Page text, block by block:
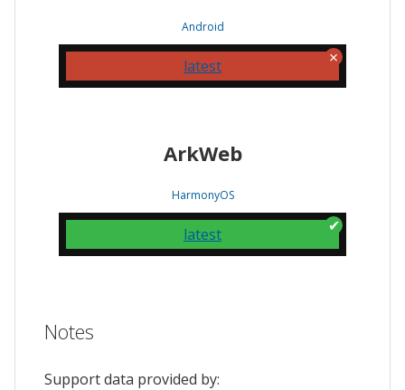
Android
latest
ArkWeb
HarmonyOS
latest
Notes
Support data provided by: